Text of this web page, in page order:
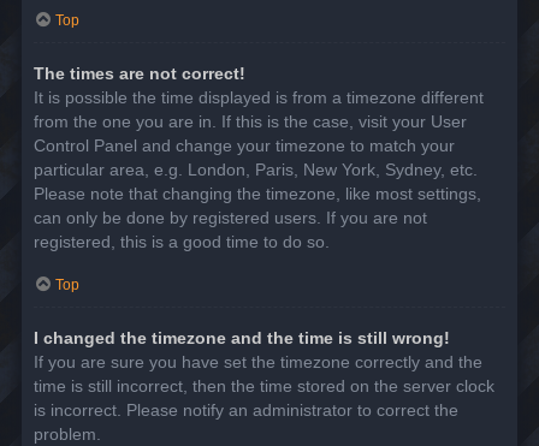
Top
The times are not correct!
It is possible the time displayed is from a timezone different
from the one you are in. If this is the case, visit your User
Control Panel and change your timezone to match your
particular area, e.g. London, Paris, New York, Sydney, etc.
Please note that changing the timezone, like most settings,
can only be done by registered users. If you are not
registered, this is a good time to do so.
Top
I changed the timezone and the time is still wrong!
If you are sure you have set the timezone correctly and the
time is still incorrect, then the time stored on the server clock
is incorrect. Please notify an administrator to correct the
problem.